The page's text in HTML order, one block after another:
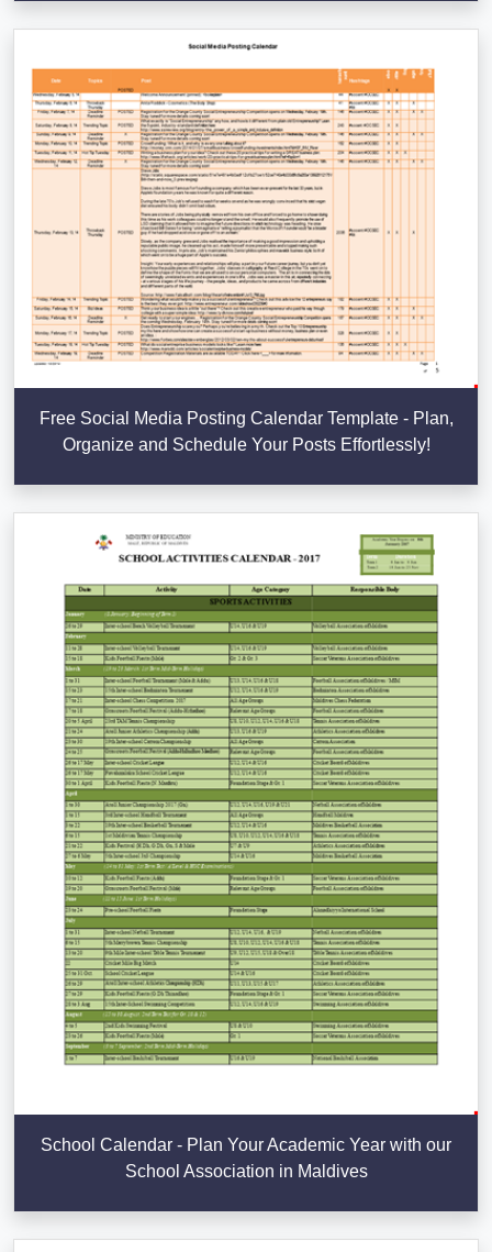
Free Social Media Posting Calendar Template - Plan,
Organize and Schedule Your Posts Effortlessly!
School Calendar - Plan Your Academic Year with our
School Association in Maldives